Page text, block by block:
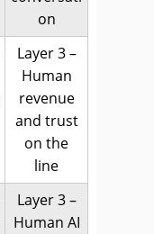
on
Layer 3 –
Human
revenue
and trust
on the
line
Layer 3 –
Human AI